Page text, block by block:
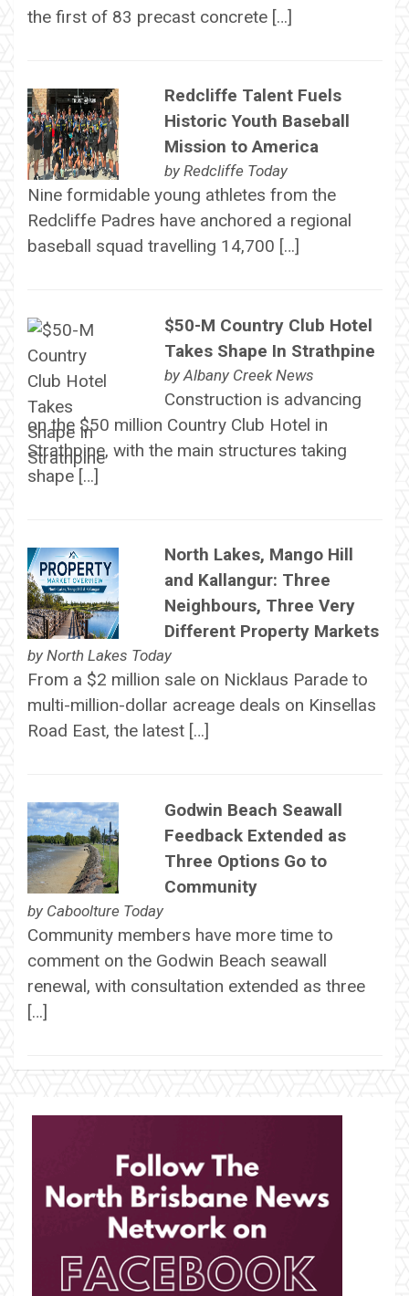
the first of 83 precast concrete […]
Redcliffe Talent Fuels
Historic Youth Baseball
Mission to America
by Redcliffe Today
Nine formidable young athletes from the
Redcliffe Padres have anchored a regional
baseball squad travelling 14,700 […]
$50-M Country Club Hotel
Takes Shape In Strathpine
by Albany Creek News
Construction is advancing
on the $50 million Country Club Hotel in
Strathpine, with the main structures taking
shape […]
North Lakes, Mango Hill
and Kallangur: Three
Neighbours, Three Very
Different Property Markets
by North Lakes Today
From a $2 million sale on Nicklaus Parade to
multi-million-dollar acreage deals on Kinsellas
Road East, the latest […]
Godwin Beach Seawall
Feedback Extended as
Three Options Go to
Community
by Caboolture Today
Community members have more time to
comment on the Godwin Beach seawall
renewal, with consultation extended as three
[…]